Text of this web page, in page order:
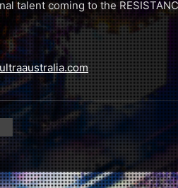
talent coming to the
ultraaustralia.com